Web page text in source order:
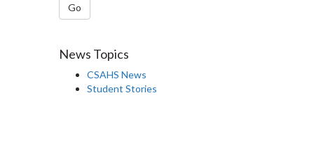
Go
News Topics
CSAHS News
Student Stories